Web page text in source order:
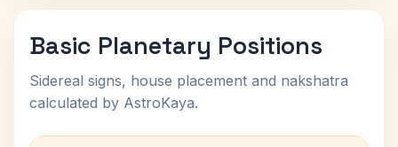
Basic Planetary Positions
Sidereal signs, house placement and nakshatra
calculated by AstroKaya.